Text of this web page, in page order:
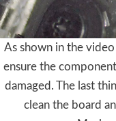
As shown in the
ensure the
damaged. The last
clean the board